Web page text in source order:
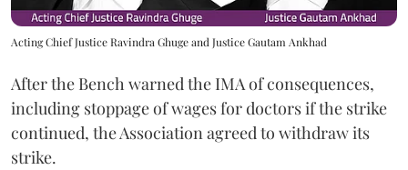
Acting Chief Justice Ravindra Ghuge and Justice Gautam Ankhad
After the Bench warned the IMA of consequences,
including stoppage of wages for doctors if the strike
continued, the Association agreed to withdraw its
strike.